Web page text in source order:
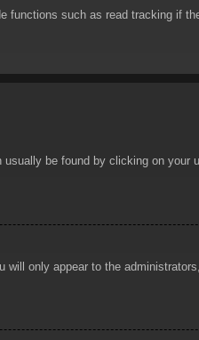
such as read tracking if
be found by clicking on your
will only appear to the